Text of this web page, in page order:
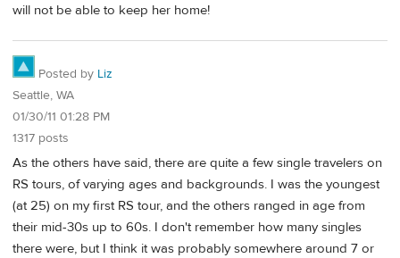
will not be able to keep her home!
Posted by Liz
Seattle, WA
01/30/11 01:28 PM
1317 posts
As the others have said, there are quite a few single travelers on
RS tours, of varying ages and backgrounds. I was the youngest
(at 25) on my first RS tour, and the others ranged in age from
their mid-30s up to 60s. I don't remember how many singles
there were, but I think it was probably somewhere around 7 or